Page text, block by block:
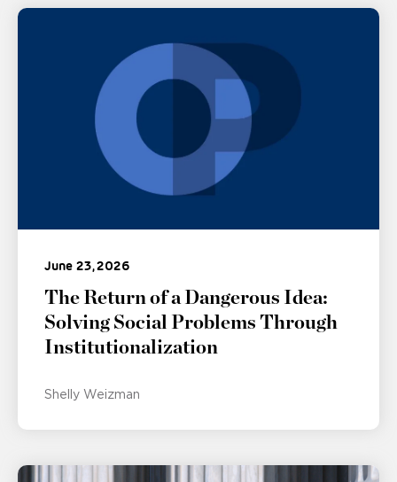
June 23, 2026
The Return of a Dangerous Idea:
Solving Social Problems Through
Institutionalization
Shelly Weizman